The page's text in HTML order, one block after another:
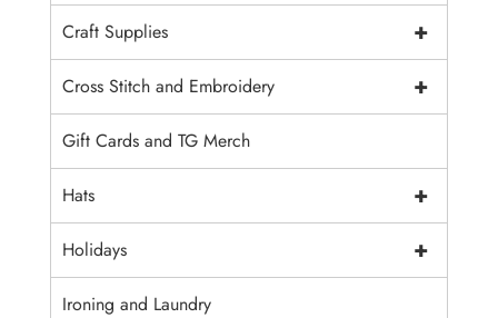
+
Craft Supplies
+
Cross Stitch and Embroidery
Gift Cards and TG Merch
+
Hats
+
Holidays
Ironing and Laundry